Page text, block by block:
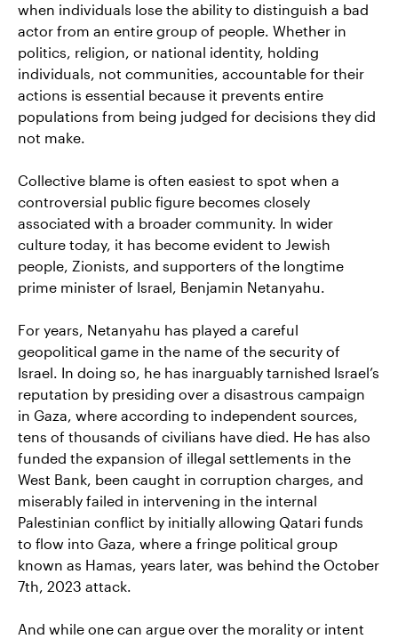
when individuals lose the ability to distinguish a bad
actor from an entire group of people. Whether in
politics, religion, or national identity, holding
individuals, not communities, accountable for their
actions is essential because it prevents entire
populations from being judged for decisions they did
not make.
Collective blame is often easiest to spot when a
controversial public figure becomes closely
associated with a broader community. In wider
culture today, it has become evident to Jewish
people, Zionists, and supporters of the longtime
prime minister of Israel, Benjamin Netanyahu.
For years, Netanyahu has played a careful
geopolitical game in the name of the security of
Israel. In doing so, he has inarguably tarnished Israel’s
reputation by presiding over a disastrous campaign
in Gaza, where according to independent sources,
tens of thousands of civilians have died. He has also
funded the expansion of illegal settlements in the
West Bank, been caught in corruption charges, and
miserably failed in intervening in the internal
Palestinian conflict by initially allowing Qatari funds
to flow into Gaza, where a fringe political group
known as Hamas, years later, was behind the October
7th, 2023 attack.
And while one can argue over the morality or intent